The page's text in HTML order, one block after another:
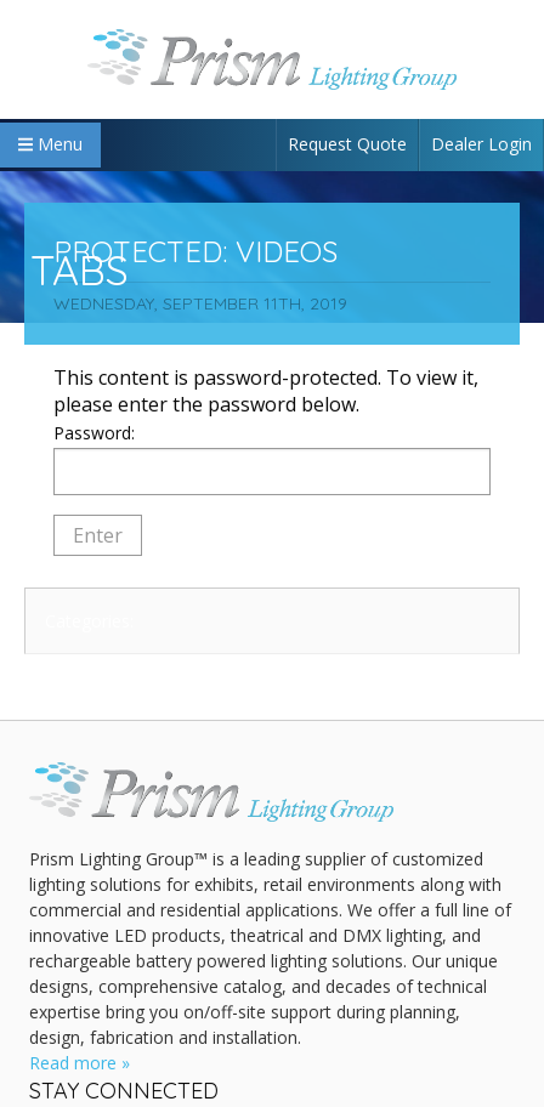
Menu Request Quote Dealer Login
TABS
PROTECTED: VIDEOS
WEDNESDAY, SEPTEMBER 11TH, 2019
This content is password-protected. To view it,
please enter the password below.
Password:
Prism Lighting Group™ is a leading supplier of customized
lighting solutions for exhibits, retail environments along with
commercial and residential applications. We offer a full line of
innovative LED products, theatrical and DMX lighting, and
rechargeable battery powered lighting solutions. Our unique
designs, comprehensive catalog, and decades of technical
expertise bring you on/off-site support during planning,
design, fabrication and installation.
Read more »
STAY CONNECTED